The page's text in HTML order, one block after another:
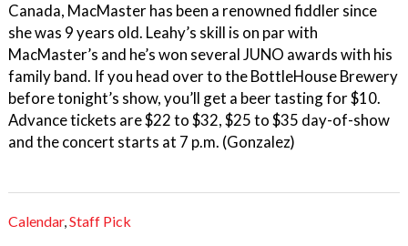
Canada, MacMaster has been a renowned fiddler since
she was 9 years old. Leahy’s skill is on par with
MacMaster’s and he’s won several JUNO awards with his
family band. If you head over to the BottleHouse Brewery
before tonight’s show, you’ll get a beer tasting for $10.
Advance tickets are $22 to $32, $25 to $35 day-of-show
and the concert starts at 7 p.m. (Gonzalez)
Calendar,Staff Pick